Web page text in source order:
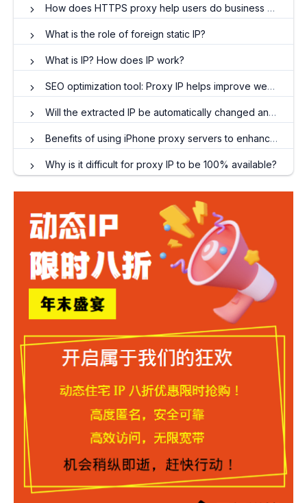
How does HTTPS proxy help users do business and work?
What is the role of foreign static IP?
What is IP? How does IP work?
SEO optimization tool: Proxy IP helps improve website rankings
Will the extracted IP be automatically changed and used after it has been set into the software?
Benefits of using iPhone proxy servers to enhance online security and privacy
Why is it difficult for proxy IP to be 100% available?